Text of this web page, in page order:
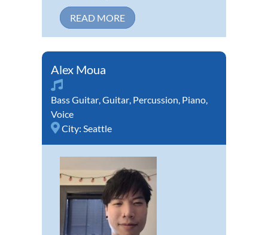
READ MORE
Alex Moua
Bass Guitar,Guitar, Percussion, Piano,
Voice
City: Seattle